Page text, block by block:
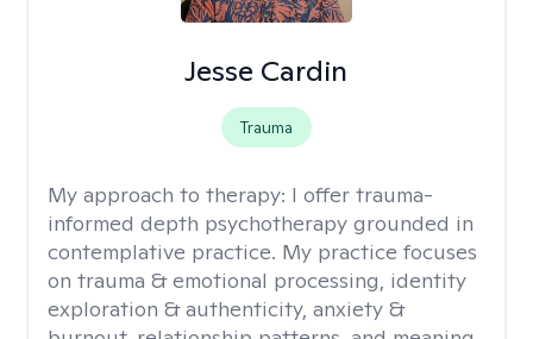
Jesse Cardin
Trauma
My approach to therapy: I offer trauma-
informed depth psychotherapy grounded in
contemplative practice. My practice focuses
on trauma & emotional processing, identity
exploration & authenticity, anxiety &